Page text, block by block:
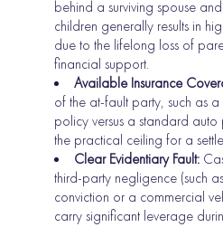
behind a surviving spouse
children generally results in
due to the lifelong loss of
financial support.
Available Insurance
of the at-fault party, such as
policy versus a standard
the practical ceiling for a
Clear Evidentiary Fault:
third-party negligence (such
conviction or a commercial
carry significant leverage